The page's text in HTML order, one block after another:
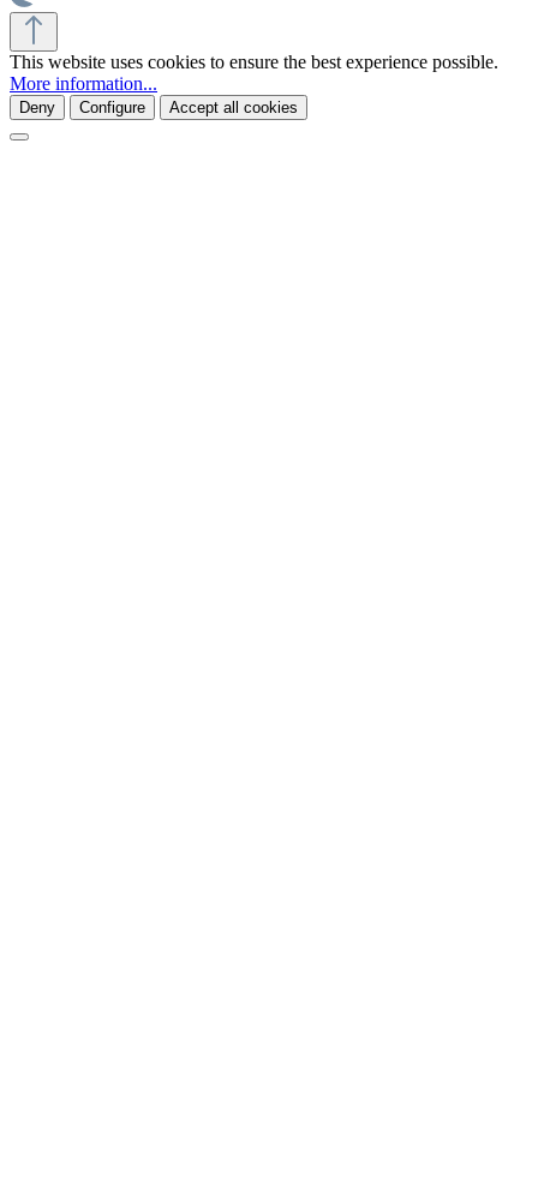
This website uses cookies to ensure the best experience possible.
More information...
Deny Configure Accept all cookies